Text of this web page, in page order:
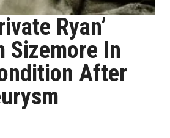
Ryan’
Sizemore In
After